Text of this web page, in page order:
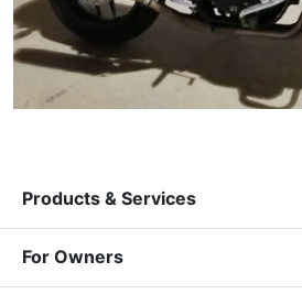
Products & Services
For Owners